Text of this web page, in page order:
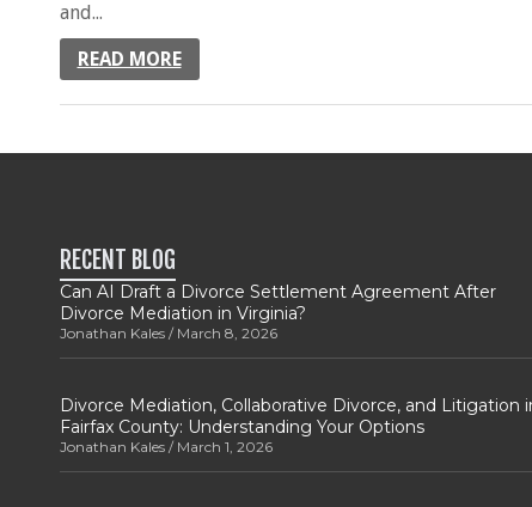
and...
READ MORE
RECENT BLOG
Can AI Draft a Divorce Settlement Agreement After
Divorce Mediation in Virginia?
Jonathan Kales March 8, 2026
Divorce Mediation, Collaborative Divorce, and Litigation
Fairfax County: Understanding Your Options
Jonathan Kales March 1, 2026